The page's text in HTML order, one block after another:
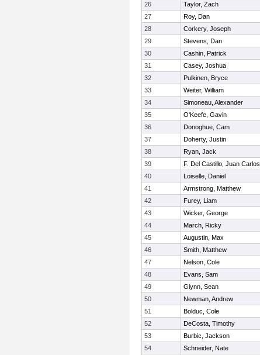
26
Taylor, Zach
27
Roy, Dan
28
Corkery, Joseph
29
Stevens, Dan
30
Cashin, Patrick
31
Casey, Joshua
32
Pulkinen, Bryce
33
Weiter, William
34
Simoneau, Alexander
35
O'Keefe, Gavin
36
Donoghue, Cam
37
Doherty, Justin
38
Ryan, Jack
39
F. Del Castillo, Juan Carlos
40
Loiselle, Daniel
41
Armstrong, Matthew
42
Furey, Liam
43
Wicker, George
44
March, Ricky
45
Augustin, Max
46
Smith, Matthew
47
Nelson, Cole
48
Evans, Sam
49
Glynn, Sean
50
Newman, Andrew
51
Bolduc, Cole
52
DeCosta, Timothy
53
Burbic, Jackson
54
Schneider, Nate